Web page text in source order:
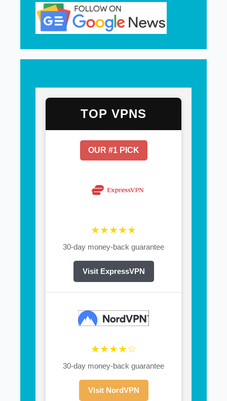
TOP VPNS
OUR #1 PICK
★★★★★
30-day money-back guarantee
Visit ExpressVPN
★★★★☆
30-day money-back guarantee
Visit NordVPN